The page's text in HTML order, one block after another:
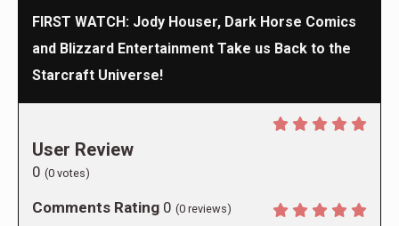
FIRST WATCH: Jody Houser, Dark Horse Comics
and Blizzard Entertainment Take us Back to the
Starcraft Universe!
User Review
0 (0 votes)
Comments Rating 0 (0 reviews)